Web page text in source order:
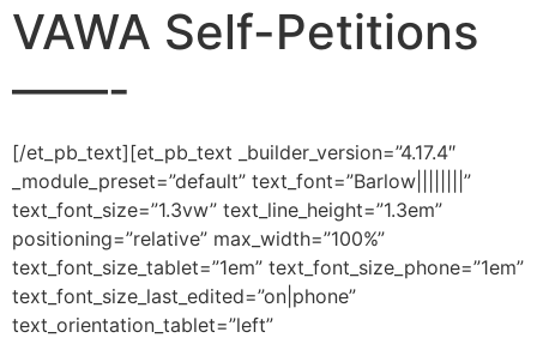
VAWA Self-Petitions
——-
[/et_pb_text][et_pb_text _builder_version=”4.17.4″
_module_preset=”default” text_font=”Barlow||||||||”
text_font_size=”1.3vw” text_line_height=”1.3em”
positioning=”relative” max_width=”100%”
text_font_size_tablet=”1em” text_font_size_phone=”1em”
text_font_size_last_edited=”on|phone”
text_orientation_tablet=”left”